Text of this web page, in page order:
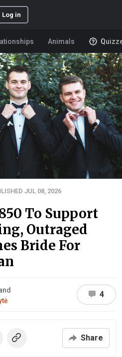
Log in
Animals
JUL 08, 2026
To Support
Outraged
Bride For
4
Share